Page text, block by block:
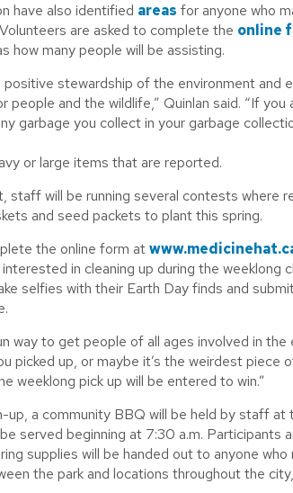
have also identified areas for anyone who
are asked to complete the online
how many people will be assisting.
stewardship of the environment and
people and the wildlife,” Quinlan said. “If
garbage you collect in your garbage
or large items that are reported.
staff will be running several contests where
and seed packets to plant this spring.
the online form at
in cleaning up during the weeklong
selfies with their Earth Day finds and
way to get people of all ages involved in the
picked up, or maybe it’s the weirdest piece
weeklong pick up will be entered to win.”
up, a community BBQ will be held by staff
served beginning at 7:30 a.m. Participants
supplies will be handed out to anyone
the park and locations throughout the